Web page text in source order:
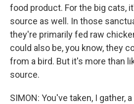
food product. For the big cats,
source as well. In those
they're primarily fed raw
could also be, you know, they
from a bird. But it's more than
source.
SIMON: You've taken, I gather,